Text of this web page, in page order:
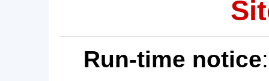
Run-time notice